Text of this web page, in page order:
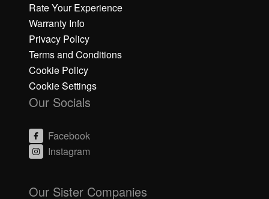
cc
Rate Your Experience
Warranty Info
Privacy Policy
Terms and Conditions
Cookie Policy
Cookie Settings
Our Socials
Facebook
Instagram
Our Sister Companies